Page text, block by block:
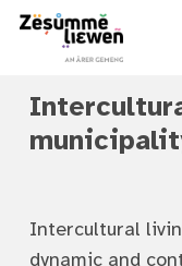
Skip
content
Intercultural
dynamic and